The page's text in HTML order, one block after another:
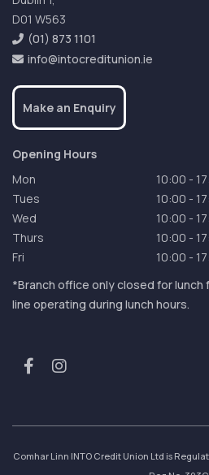
D01 W563
(01) 873 1101
info@intocreditunion.ie
Make an Enquiry
Opening Hours
Mon
10:00 -
Tues
10:00 -
Wed
10:00 -
Thurs
10:00 -
Fri
10:00 -
*Branch office only closed for lunch
line operating during lunch hours.
Comhar Linn INTO Credit Union Ltd is